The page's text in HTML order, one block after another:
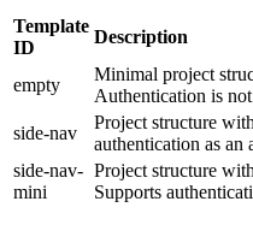
Template
ID
Description
empty
Minimal project
Authentication is
side-nav
Project structure
authentication as an
side-nav-
mini
Project structure
Supports